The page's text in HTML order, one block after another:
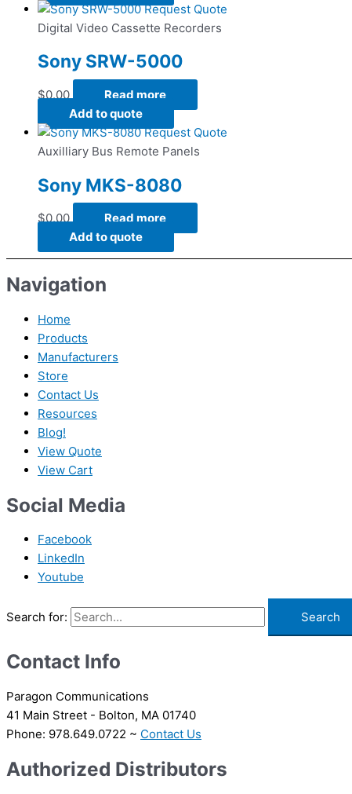
Request Quote
Digital Video Cassette Recorders
Sony SRW-5000
$0.00
Read more
Add to quote
Request Quote
Auxilliary Bus Remote Panels
Sony MKS-8080
$0.00
Read more
Add to quote
Navigation
Home
Products
Manufacturers
Store
Contact Us
Resources
Blog!
View Quote
View Cart
Social Media
Facebook
LinkedIn
Youtube
Search for:
Contact Info
Paragon Communications
41 Main Street - Bolton, MA 01740
Phone: 978.649.0722 ~ Contact Us
Authorized Distributors